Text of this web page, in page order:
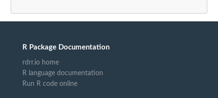
R Package Documentation
rdrr.io home
R language documentation
Run R code online